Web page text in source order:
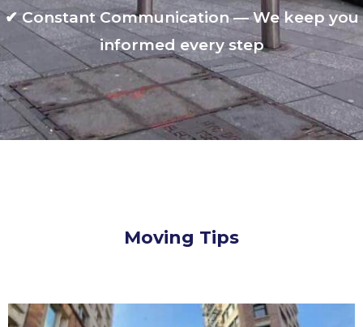
✔Constant Communication — We keep you
informed every step
Moving Tips